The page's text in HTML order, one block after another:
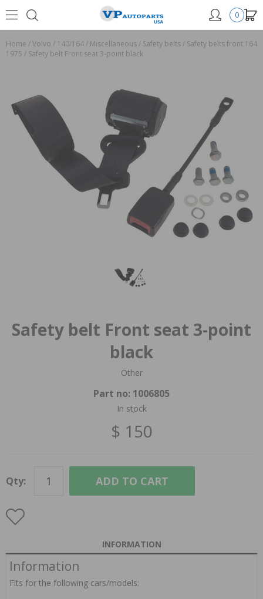
0
Home /Volvo / 140/164/ Miscellaneous/ Safety belts/ Safety belts front 164
1975 / Safety belt Front seat 3-point black
Safety belt Front seat 3-point
black
Other
Part no: 1006805
In stock
$ 150
Qty: ADD TO CART
INFORMATION
Information
Fits for the following cars/models: